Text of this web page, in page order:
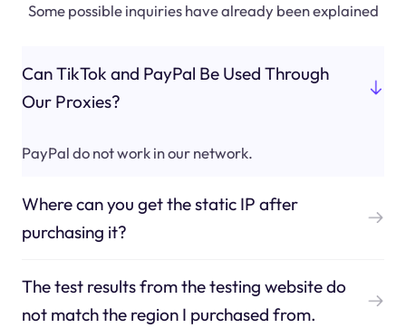
Some possible inquiries have already been explained
Can TikTok and PayPal Be Used Through
Our Proxies?
PayPal do not work in our network.
Where can you get the static IP after
purchasing it?
The test results from the testing website do
not match the region I purchased from.